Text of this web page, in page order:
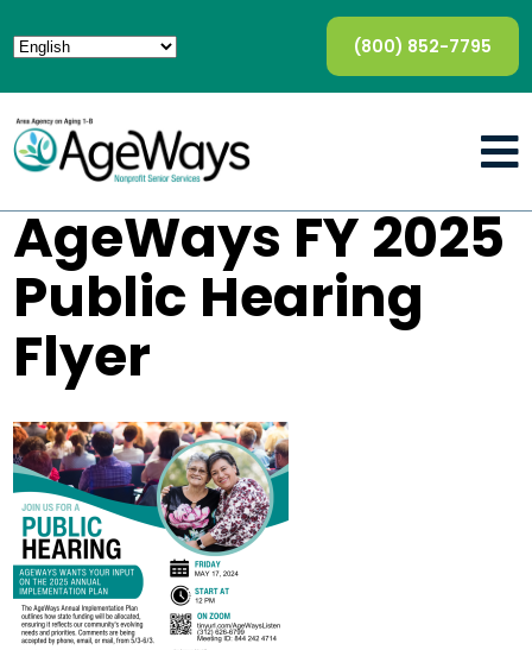
(800) 852-7795
AgeWays FY 2025
Public Hearing
Flyer